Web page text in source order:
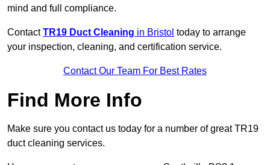
mind and full compliance.
ContactTR19 Duct Cleaning in Bristol today to arrange
your inspection, cleaning, and certification service.
Contact Our Team For Best Rates
Find More Info
Make sure you contact us today for a number of great TR19
duct cleaning services.